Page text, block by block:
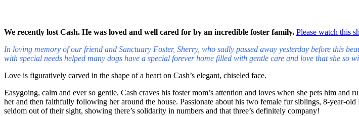
We recently lost Cash. He was loved and well cared for by an incredible foster family. Please watch this
In loving memory of our friend and Sanctuary Foster, Sherry, who sadly passed away yesterday before this
with special needs helped many dogs have a special forever home filled with gentle care and love that she so
Love is figuratively carved in the shape of a heart on Cash’s elegant, chiseled face.
Easygoing, calm and ever so gentle, Cash craves his foster mom’s attention and loves when she pets him
her and then faithfully following her around the house. Passionate about his two female fursiblings, 8-year-old
seldom out of their sight, showing there’s solidarity in numbers and that three’s definitely company!